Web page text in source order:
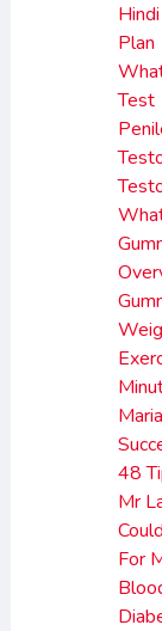
Plan
Test
48
Mr
For